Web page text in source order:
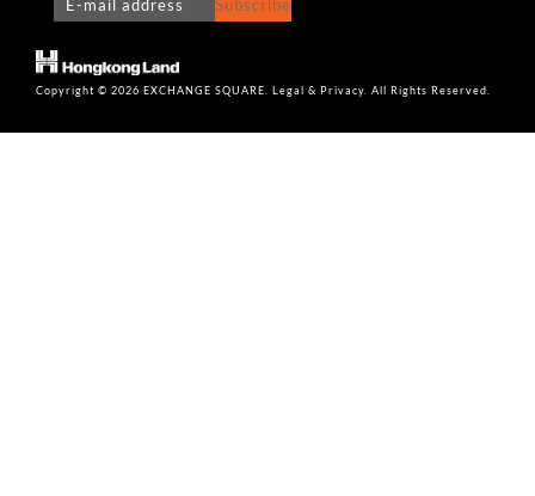
Subscribe
Copyright © 2026 EXCHANGE SQUARE. Legal & Privacy. All Rights Reserved.